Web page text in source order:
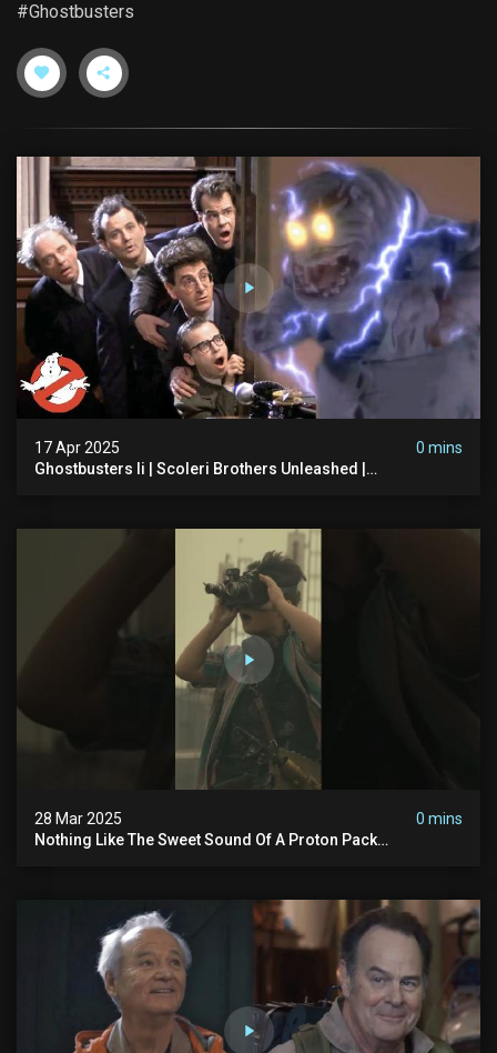
#Ghostbusters
17 Apr 2025
0 mins
Ghostbusters Ii | Scoleri Brothers Unleashed |
28 Mar 2025
0 mins
Nothing Like The Sweet Sound Of A Proton Pack